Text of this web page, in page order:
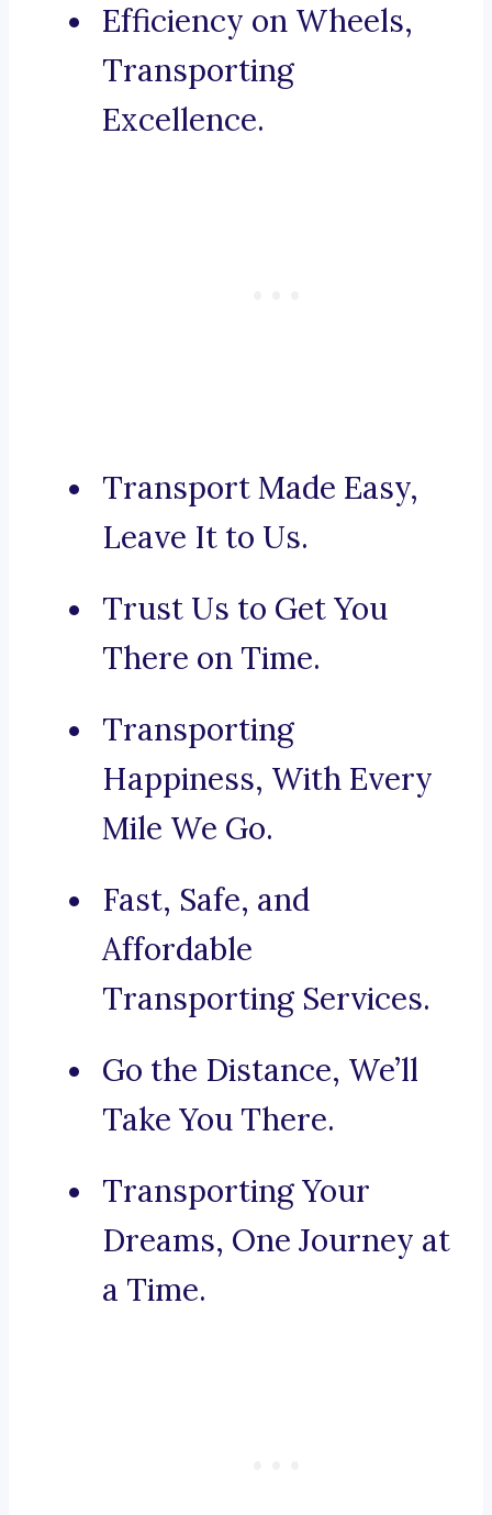
Efficiency on Wheels,
Transporting
Excellence.
Transport Made Easy,
Leave It to Us.
Trust Us to Get You
There on Time.
Transporting
Happiness, With Every
Mile We Go.
Fast, Safe, and
Affordable
Transporting Services.
Go the Distance, We’ll
Take You There.
Transporting Your
Dreams, One Journey at
a Time.